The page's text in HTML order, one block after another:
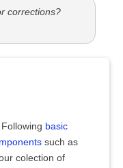
corrections?
basic
such as
colection of